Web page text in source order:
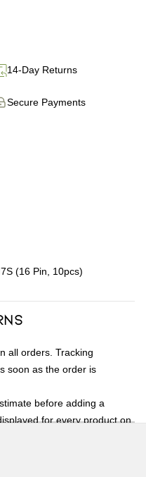
14-Day Returns
Secure Payments
(16 Pin, 10pcs)
all orders. Tracking
soon as the order is
before adding a
for every product on
charges will be